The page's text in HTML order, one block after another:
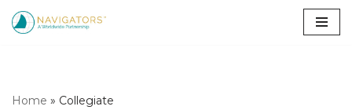
Home » Collegiate